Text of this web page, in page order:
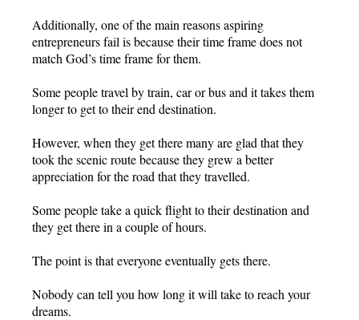
Additionally, one of the main reasons aspiring
entrepreneurs fail is because their time frame does not
match God’s time frame for them.
Some people travel by train, car or bus and it takes them
longer to get to their end destination.
However, when they get there many are glad that they
took the scenic route because they grew a better
appreciation for the road that they travelled.
Some people take a quick flight to their destination and
they get there in a couple of hours.
The point is that everyone eventually gets there.
Nobody can tell you how long it will take to reach your
dreams.